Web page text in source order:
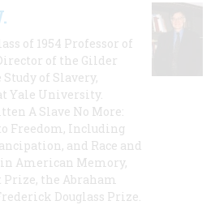
of 1954 Professor of
of the Gilder
of Slavery,
Yale University.
A Slave No More:
Freedom, Including
and Race and
American Memory,
the Abraham
Douglass Prize.